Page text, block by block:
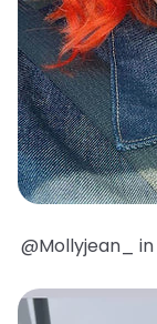
@Mollyjean_ in